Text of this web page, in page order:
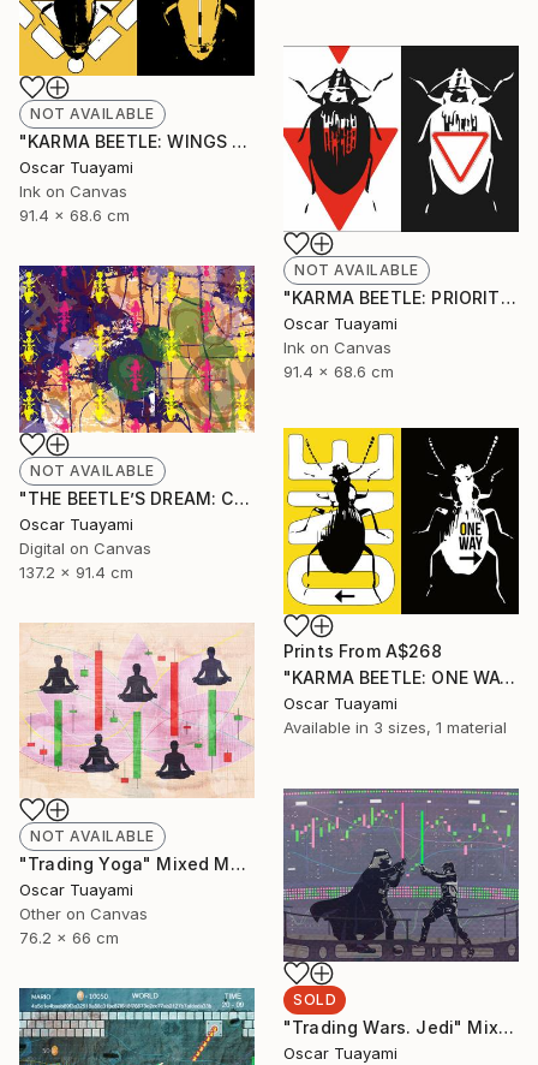
NOT AVAILABLE
"KARMA BEETLE: WINGS TOTEM" Mixed Media
Oscar Tuayami
Ink on Canvas
91.4 x 68.6 cm
NOT AVAILABLE
"KARMA BEETLE: PRIORITY" Mixed Media
Oscar Tuayami
Ink on Canvas
91.4 x 68.6 cm
NOT AVAILABLE
"THE BEETLE’S DREAM: COLONY" Mixed Media
Oscar Tuayami
Digital on Canvas
137.2 x 91.4 cm
Prints From A$268
"KARMA BEETLE: ONE WAY" Mixed Media
Oscar Tuayami
Available in 3 sizes, 1 material
NOT AVAILABLE
"Trading Yoga" Mixed Media
Oscar Tuayami
Other on Canvas
76.2 x 66 cm
SOLD
"Trading Wars. Jedi" Mixed Media
Oscar Tuayami